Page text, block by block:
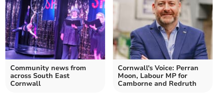
Community news from
across South East
Cornwall
Cornwall's Voice: Perran
Moon, Labour MP for
Camborne and Redruth